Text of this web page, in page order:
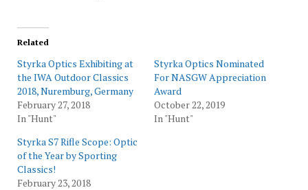
Related
Styrka Optics Exhibiting at
the IWA Outdoor Classics
2018, Nuremburg, Germany
February 27, 2018
In "Hunt"
Styrka Optics Nominated
For NASGW Appreciation
Award
October 22, 2019
In "Hunt"
Styrka S7 Rifle Scope: Optic
of the Year by Sporting
Classics!
February 23, 2018